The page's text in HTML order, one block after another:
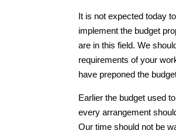
It is not expected today
implement the budget
are in this field. We
requirements of your
have preponed the
Earlier the budget used
every arrangement
Our time should not be